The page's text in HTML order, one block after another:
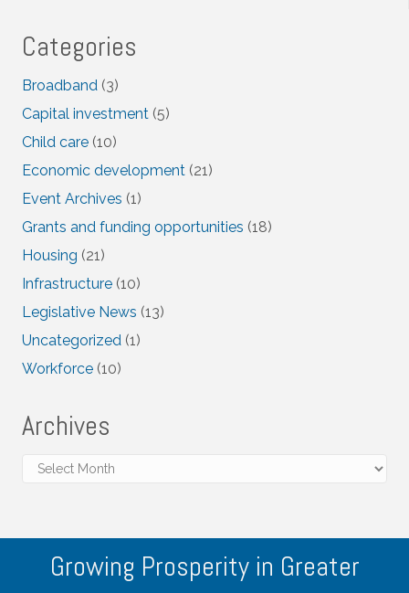
Categories
Broadband (3)
Capital investment (5)
Child care (10)
Economic development (21)
Event Archives (1)
Grants and funding opportunities (18)
Housing (21)
Infrastructure (10)
Legislative News (13)
Uncategorized (1)
Workforce (10)
Archives
Archives
Growing Prosperity in Greater